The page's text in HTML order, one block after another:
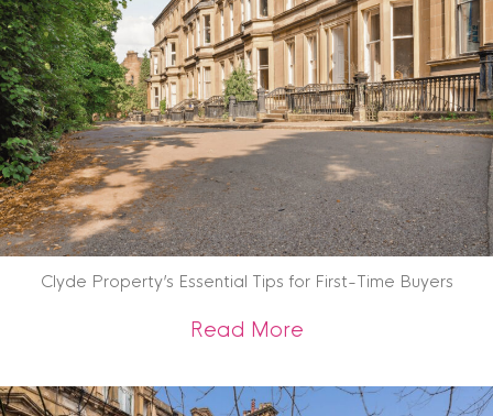
Clyde Property’s Essential Tips for First-Time Buyers
Read Moreabout Clyde